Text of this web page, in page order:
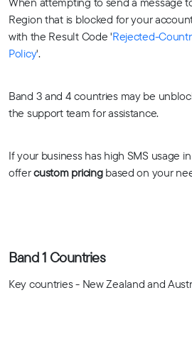
Region that is blocked for your
with the Result Code 'Rejected-
Policy'.
Band 3 and 4 countries may be
the support team for assistance.
If your business has high SMS usage
offercustom pricingbased on your
Band 1 Countries
Key countries - New Zealand and